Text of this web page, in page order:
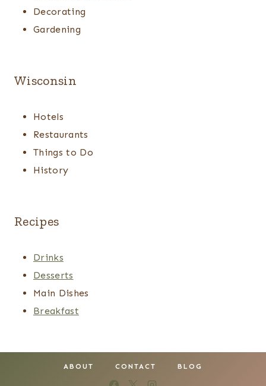
Decorating
Gardening
Wisconsin
Hotels
Restaurants
Things to Do
History
Recipes
Drinks
Desserts
Main Dishes
Breakfast
ABOUT CONTACT BLOG